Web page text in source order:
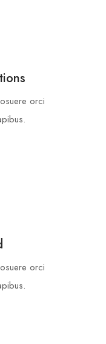
orci
orci